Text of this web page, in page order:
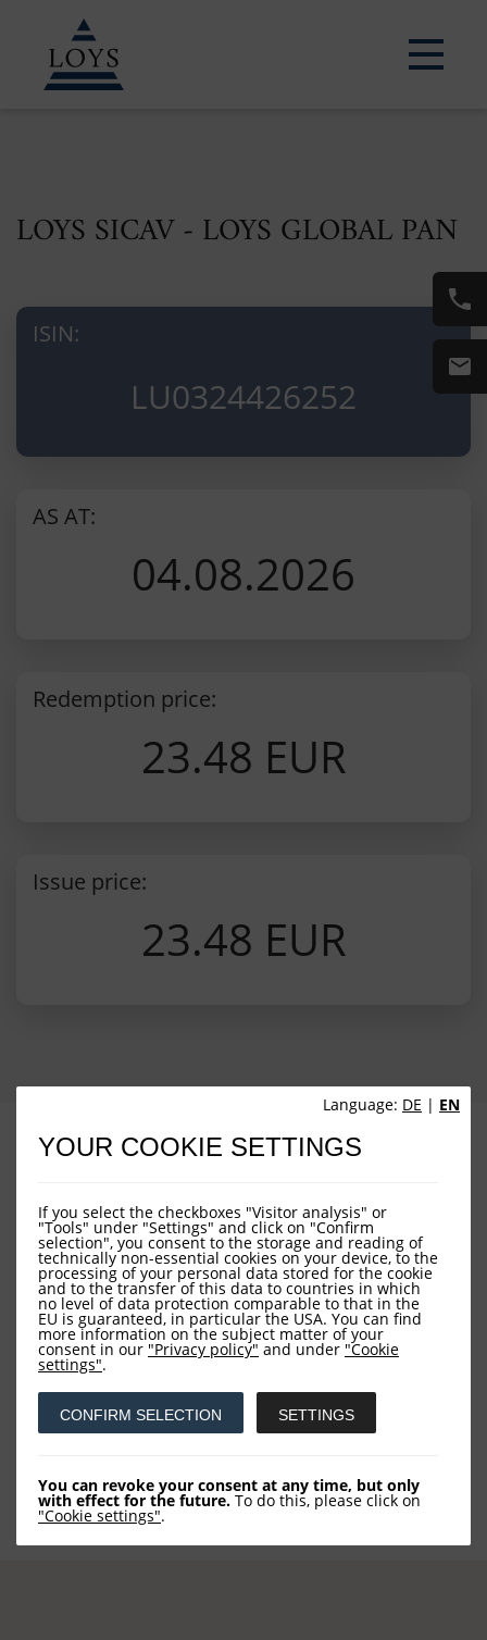
Language: DE | EN
YOUR COOKIE SETTINGS
If you select the checkboxes "Visitor analysis" or
"Tools" under "Settings" and click on "Confirm
selection", you consent to the storage and reading of
technically non-essential cookies on your device, to the
processing of your personal data stored for the cookie
and to the transfer of this data to countries in which
no level of data protection comparable to that in the
EU is guaranteed, in particular the USA. You can find
more information on the subject matter of your
consent in our "Privacy policy" and under "Cookie
settings".
CONFIRM SELECTION SETTINGS
You can revoke your consent at any time, but only
with effect for the future. To do this, please click on
"Cookie settings".
LOYS SICAV - LOYS GLOBAL PAN
ISIN:
LU0324426252
AS AT:
04.08.2026
Redemption price:
23.48 EUR
Issue price:
23.48 EUR
PROFILE
PERFORMANCE
PORTFOLIO STRUCTURE
FUND OVERVIEW
Downloads